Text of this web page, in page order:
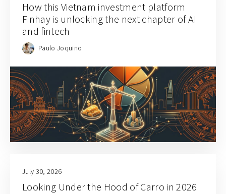
How this Vietnam investment platform
Finhay is unlocking the next chapter of AI
and fintech
Paulo Joquino
July 30, 2026
Looking Under the Hood of Carro in 2026